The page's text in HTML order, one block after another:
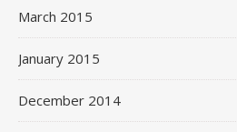
March 2015
January 2015
December 2014